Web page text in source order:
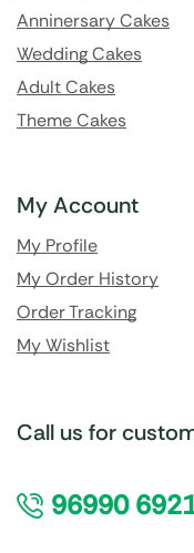
Anninersary Cakes
Wedding Cakes
Adult Cakes
Theme Cakes
My Account
My Profile
My Order History
Order Tracking
My Wishlist
Call us for
96990